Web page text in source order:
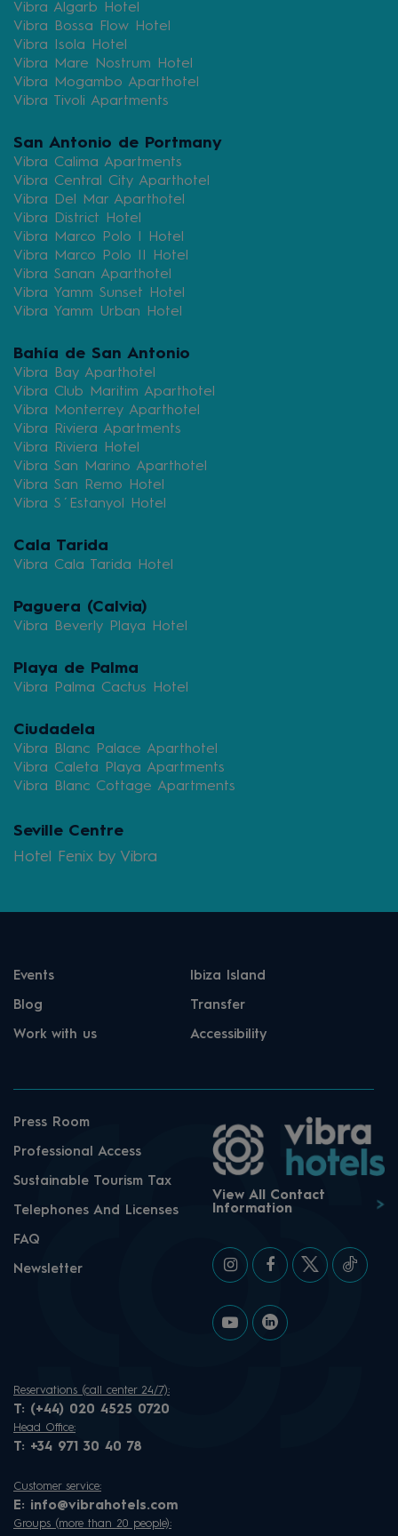
Vibra Algarb Hotel
Vibra Bossa Flow Hotel
Vibra Isola Hotel
Vibra Mare Nostrum Hotel
Vibra Mogambo Aparthotel
Vibra Tivoli Apartments
San Antonio de Portmany
Vibra Calima Apartments
Vibra Central City Aparthotel
Vibra Del Mar Aparthotel
Vibra District Hotel
Vibra Marco Polo I Hotel
Vibra Marco Polo II Hotel
Vibra Sanan Aparthotel
Vibra Yamm Sunset Hotel
Vibra Yamm Urban Hotel
Bahía de San Antonio
Vibra Bay Aparthotel
Vibra Club Maritim Aparthotel
Vibra Monterrey Aparthotel
Vibra Riviera Apartments
Vibra Riviera Hotel
Vibra San Marino Aparthotel
Vibra San Remo Hotel
Vibra S´Estanyol Hotel
Cala Tarida
Vibra Cala Tarida Hotel
Paguera (Calvia)
Vibra Beverly Playa Hotel
Playa de Palma
Vibra Palma Cactus Hotel
Ciudadela
Vibra Blanc Palace Aparthotel
Vibra Caleta Playa Apartments
Vibra Blanc Cottage Apartments
Seville Centre
Hotel Fenix by Vibra
Events Ibiza Island
Blog Transfer
Work with us Accessibility
Press Room
Professional Access
Sustainable Tourism Tax
Telephones And Licenses
FAQ
Newsletter
View All Contact
Information
Reservations (call center 24/7):
T: (+44) 020 4525 0720
Head Office:
T: +34 971 30 40 78
Customer service:
E: info@vibrahotels.com
Groups (more than 20 people):